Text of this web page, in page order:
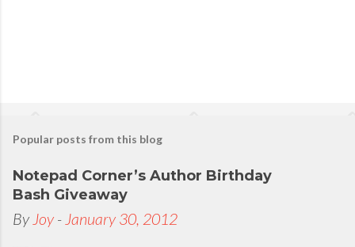
Popular posts from this blog
Notepad Corner’s Author Birthday
Bash Giveaway
By Joy - January 30, 2012